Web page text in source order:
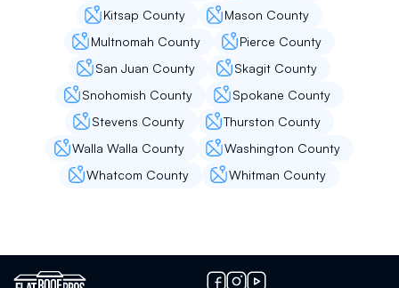
They came and did and honest assessment of
my roof to locate a leak that 3 other roofers/
handymen missed. Unlike the other roofers we
contacted, they didn’t do a hard sell on getting
a new roof, and seemed like the first honest
assessment I received. They had great
communication throughout, though my
appointment had to be pushed back due to
rain. The workers that came from the initial
person with the estimate and the young men
who fixed my roof were very polite and
Kitsap County
Mason County
Multnomah County
Pierce County
San Juan County
Skagit County
Snohomish County
Spokane County
Stevens County
Thurston County
Walla Walla County
Washington County
Whatcom County
Whitman County